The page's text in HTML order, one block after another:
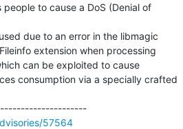
to cause a DoS (Denial of
due to an error in the libmagic
extension when processing
can be exploited to cause
consumption via a specially crafted
---------------------------------------------
57564